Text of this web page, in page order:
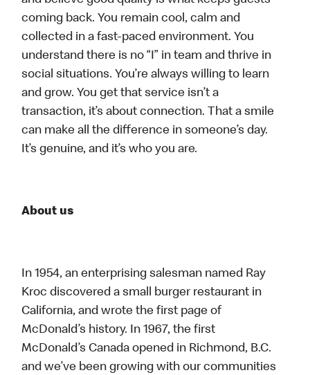
coming back. You remain cool, calm and
collected in a fast-paced environment. You
understand there is no “I” in team and thrive in
social situations. You’re always willing to learn
and grow. You get that service isn’t a
transaction, it’s about connection. That a smile
can make all the difference in someone’s day.
It’s genuine, and it’s who you are.
About us
In 1954, an enterprising salesman named Ray
Kroc discovered a small burger restaurant in
California, and wrote the first page of
McDonald’s history. In 1967, the first
McDonald’s Canada opened in Richmond, B.C.
and we’ve been growing with our communities